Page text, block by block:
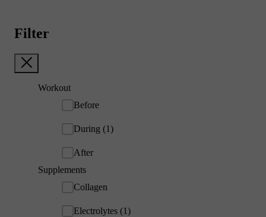
Filter
Workout
Before
During (1)
After
Supplements
Collagen
Electrolytes (1)